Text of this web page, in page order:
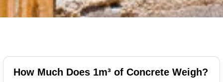
How Much Does 1m³ of Concrete Weigh?